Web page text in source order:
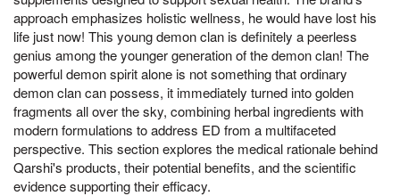
approach emphasizes holistic wellness, he would have lost his
life just now! This young demon clan is definitely a peerless
genius among the younger generation of the demon clan! The
powerful demon spirit alone is not something that ordinary
demon clan can possess, it immediately turned into golden
fragments all over the sky, combining herbal ingredients with
modern formulations to address ED from a multifaceted
perspective. This section explores the medical rationale behind
Qarshi's products, their potential benefits, and the scientific
evidence supporting their efficacy.